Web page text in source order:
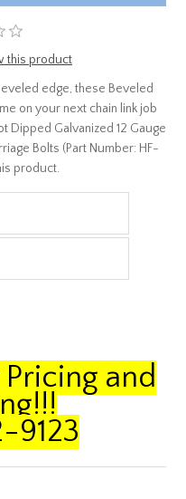
this product
edge, these Beveled
on your next chain link job
Dipped Galvanized 12 Gauge
Bolts (Part Number: HF-
product.
Pricing and
9123